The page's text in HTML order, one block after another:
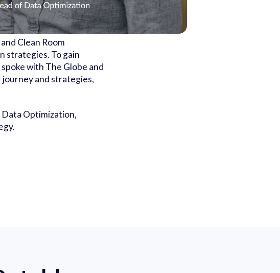
Clean Room
strategies. To gain
with The Globe and
journey and strategies,
Optimization,